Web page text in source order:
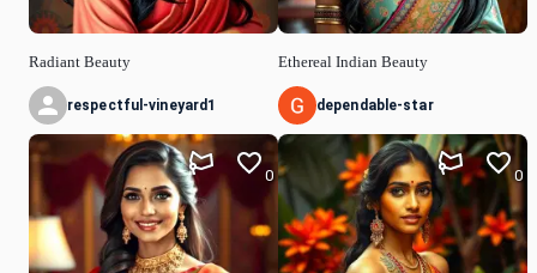
Radiant Beauty
respectful-vineyard1
0
Ethereal Indian Beauty
dependable-star
0